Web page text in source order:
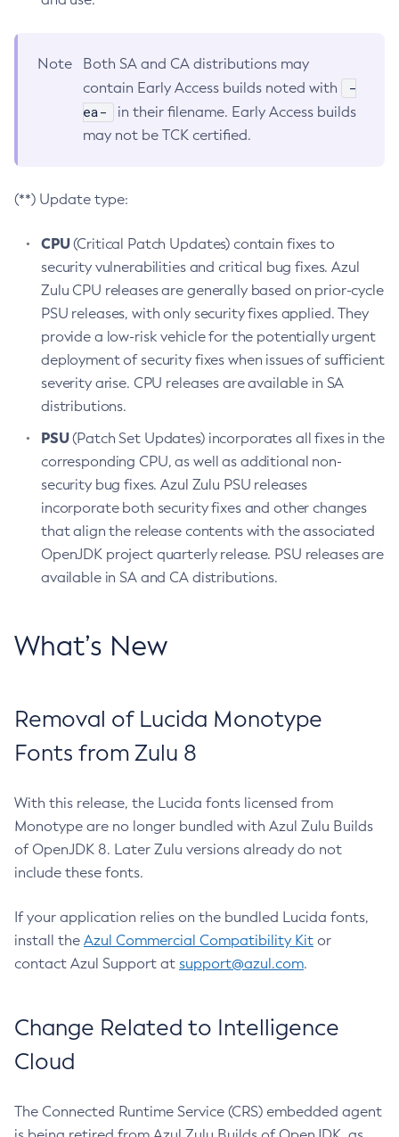
Note
Both SA and CA distributions may
contain Early Access builds noted with
-
ea-
in their filename. Early Access builds
may not be TCK certified.
(**) Update type:
CPU(Critical Patch Updates) contain fixes to
security vulnerabilities and critical bug fixes. Azul
Zulu CPU releases are generally based on prior-cycle
PSU releases, with only security fixes applied. They
provide a low-risk vehicle for the potentially urgent
deployment of security fixes when issues of sufficient
severity arise. CPU releases are available in SA
distributions.
PSU(Patch Set Updates) incorporates all fixes in the
corresponding CPU, as well as additional non-
security bug fixes. Azul Zulu PSU releases
incorporate both security fixes and other changes
that align the release contents with the associated
OpenJDK project quarterly release. PSU releases are
available in SA and CA distributions.
What’s New
Removal of Lucida Monotype
Fonts from Zulu 8
With this release, the Lucida fonts licensed from
Monotype are no longer bundled with Azul Zulu Builds
of OpenJDK 8. Later Zulu versions already do not
include these fonts.
If your application relies on the bundled Lucida fonts,
install the Azul Commercial Compatibility Kit or
contact Azul Support at support@azul.com.
Change Related to Intelligence
Cloud
The Connected Runtime Service (CRS) embedded agent